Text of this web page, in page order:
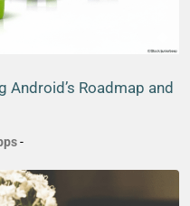
Roadmap and
-